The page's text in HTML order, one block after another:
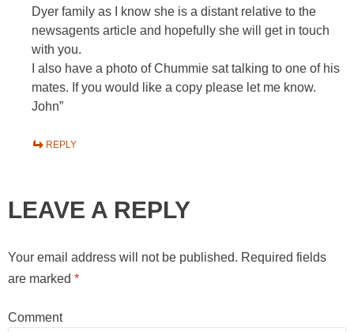
Dyer family as I know she is a distant relative to the
newsagents article and hopefully she will get in touch
with you.
I also have a photo of Chummie sat talking to one of his
mates. If you would like a copy please let me know.
John”
REPLY
LEAVE A REPLY
Your email address will not be published. Required fields
are marked *
Comment